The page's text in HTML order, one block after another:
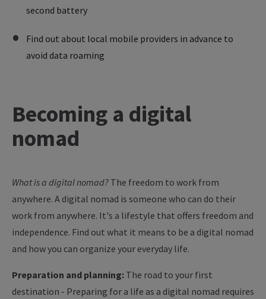
second battery
Find out about local mobile providers in advance to
avoid data roaming
Becoming a digital
nomad
What is a digital nomad? The freedom to work from
anywhere. A digital nomad is someone who can do their
work from anywhere. It's a lifestyle that offers freedom and
independence. Find out what it means to be a digital nomad
and how you can organize your everyday life.
Preparation and planning: The road to your first
destination - Preparing for a life as a digital nomad requires